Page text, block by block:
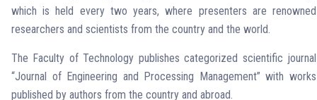
which is held every two years, where presenters are renowned
researchers and scientists from the country and the world.
The Faculty of Technology publishes categorized scientific journal
“Journal of Engineering and Processing Management” with works
published by authors from the country and abroad.